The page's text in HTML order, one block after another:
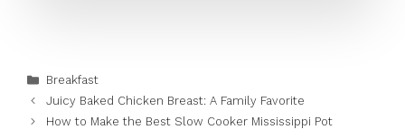
Categories
Breakfast
Juicy Baked Chicken Breast: A Family Favorite
How to Make the Best Slow Cooker Mississippi Pot